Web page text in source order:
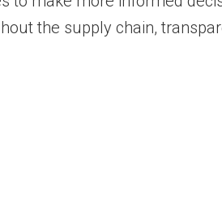
the supply chain,